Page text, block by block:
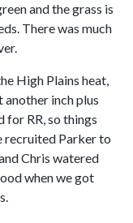
and the grass is
There was much
High Plains heat,
another inch plus
for RR, so things
recruited Parker to
Chris watered
when we got